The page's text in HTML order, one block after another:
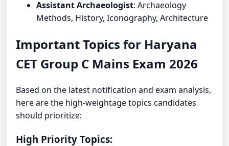
Assistant Archaeologist: Archaeology
Methods, History, Iconography, Architecture
Important Topics for Haryana
CET Group C Mains Exam 2026
Based on the latest notification and exam analysis,
here are the high-weightage topics candidates
should prioritize:
High Priority Topics: